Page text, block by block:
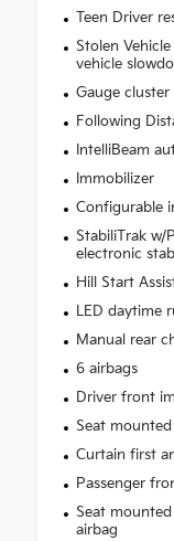
Teen Driver
Stolen
vehicle
Gauge cluster
Following
IntelliBeam
Immobilizer
Configurable
StabiliTrak w/
electronic
Hill Start
LED daytime
Manual rear
6 airbags
Driver front
Seat
Curtain first
Passenger
Seat
airbag